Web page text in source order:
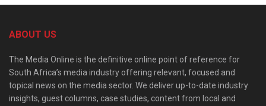
ABOUT US
The Media Online is the definitive online point of reference for
South Africa’s media industry offering relevant, focused and
topical news on the media sector. We deliver up-to-date industry
insights, guest columns, case studies, content from local and